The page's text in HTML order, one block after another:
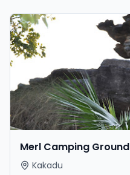
Merl Camping Ground
Kakadu